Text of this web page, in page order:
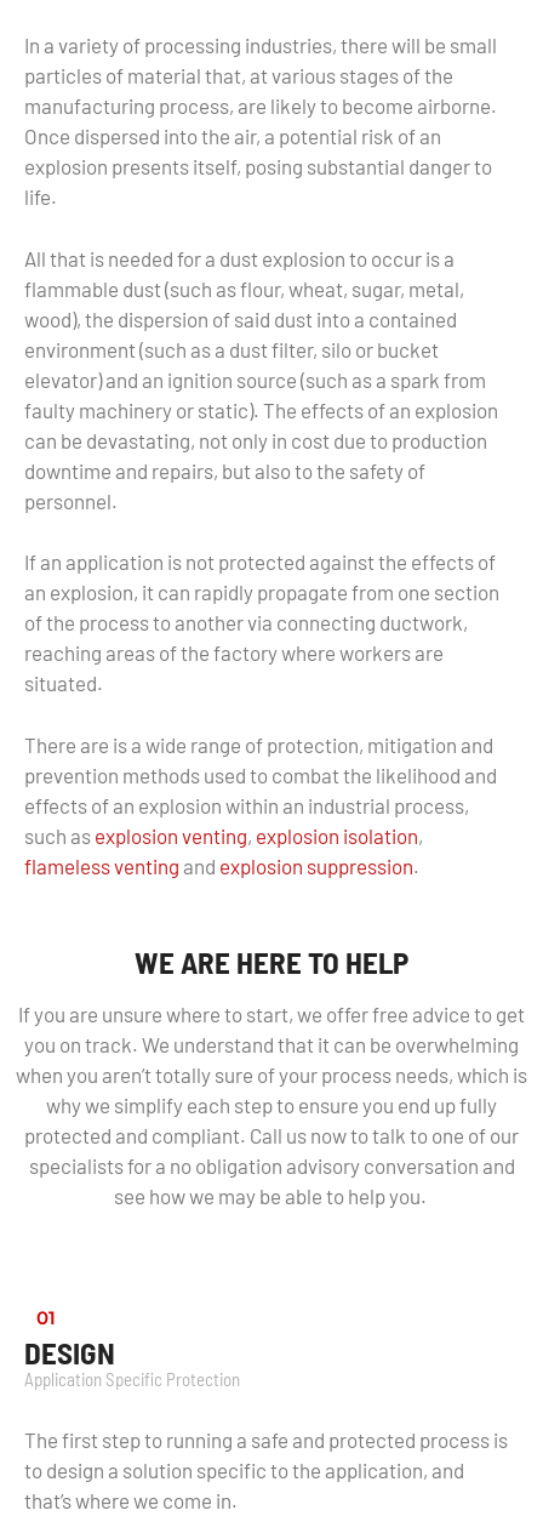
In a variety of processing industries, there will be small
particles of material that, at various stages of the
manufacturing process, are likely to become airborne.
Once dispersed into the air, a potential risk of an
explosion presents itself, posing substantial danger to
life.
All that is needed for a dust explosion to occur is a
flammable dust (such as flour, wheat, sugar, metal,
wood), the dispersion of said dust into a contained
environment (such as a dust filter, silo or bucket
elevator) and an ignition source (such as a spark from
faulty machinery or static). The effects of an explosion
can be devastating, not only in cost due to production
downtime and repairs, but also to the safety of
personnel.
If an application is not protected against the effects of
an explosion, it can rapidly propagate from one section
of the process to another via connecting ductwork,
reaching areas of the factory where workers are
situated.
There are is a wide range of protection, mitigation and
prevention methods used to combat the likelihood and
effects of an explosion within an industrial process,
such as explosion venting, explosion isolation,
flameless venting and explosion suppression.
WE ARE HERE TO HELP
If you are unsure where to start, we offer free advice to get
you on track. We understand that it can be overwhelming
when you aren’t totally sure of your process needs, which is
why we simplify each step to ensure you end up fully
protected and compliant. Call us now to talk to one of our
specialists for a no obligation advisory conversation and
see how we may be able to help you.
01
DESIGN
Application Specific Protection
The first step to running a safe and protected process is
to design a solution specific to the application, and
that’s where we come in.